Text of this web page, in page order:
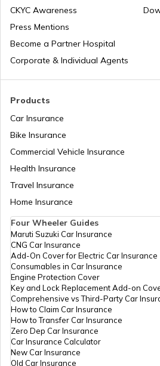
Trekking Places in Madhya
Trekking Places in
Trekking Places in
Trekking Places in India
Trekking Places in Tamil
Trekking Places in
List of Cities in India
Bike Trips in India
Products
Car Insurance
Bike Insurance
Commercial Vehicle Insurance
Health Insurance
Travel Insurance
Home Insurance
CKYC Awareness
Press Mentions
Become a Partner Hospital
Corporate & Individual Agents
Four Wheeler Guides
Maruti Suzuki Car Insurance
CNG Car Insurance
Add-On Cover for Electric Car Insurance
Consumables in Car Insurance
Engine Protection Cover
Key and Lock Replacement Add-on
Comprehensive vs Third-Party Car
How to Claim Car Insurance
How to Transfer Car Insurance
Zero Dep Car Insurance
Car Insurance Calculator
New Car Insurance
Old Car Insurance